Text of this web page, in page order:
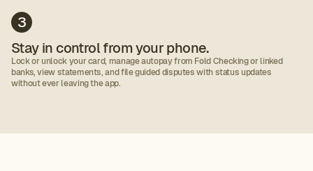
3
Stay in control from your phone.
Lock or unlock your card, manage autopay from Fold Checking or linked
banks, view statements, and file guided disputes with status updates
without ever leaving the app.